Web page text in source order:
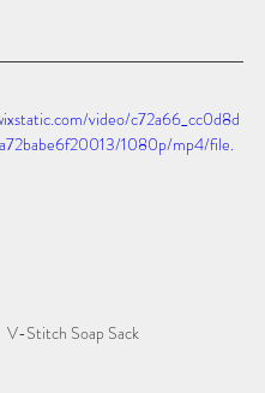
video/c72a66_cc0d8d
1080p/mp4/file.
V-Stitch Soap Sack